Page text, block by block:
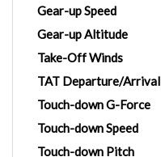
Gear-up Speed
Gear-up Altitude
Take-Off Winds
TAT Departure/Arrival
Touch-down G-Force
Touch-down Speed
Touch-down Pitch